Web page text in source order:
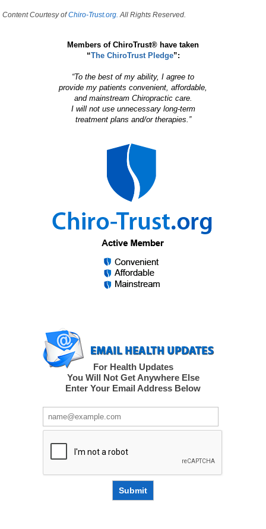
Content Courtesy ofChiro-Trust.org. All Rights Reserved.
Members of ChiroTrust® have taken
“The ChiroTrust Pledge”:
“To the best of my ability, I agree to
provide my patients convenient, affordable,
and mainstream Chiropractic care.
I will not use unnecessary long-term
treatment plans and/or therapies.”
For Health Updates
You Will Not Get Anywhere Else
Enter Your Email Address Below
Submit